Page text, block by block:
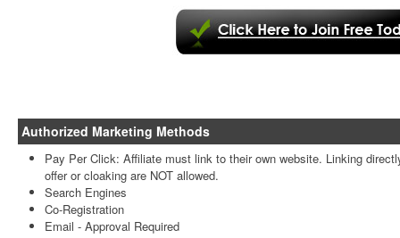
Authorized Marketing Methods
Pay Per Click: Affiliate must link to their own website. Linking
offer or cloaking are NOT allowed.
Search Engines
Co-Registration
Email -Approval Required